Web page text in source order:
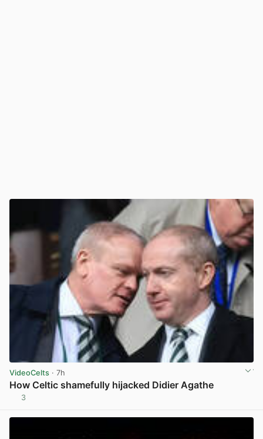
VideoCelts · 7h
How Celtic shamefully hijacked Didier Agathe
3